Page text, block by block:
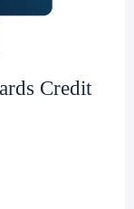
Credit